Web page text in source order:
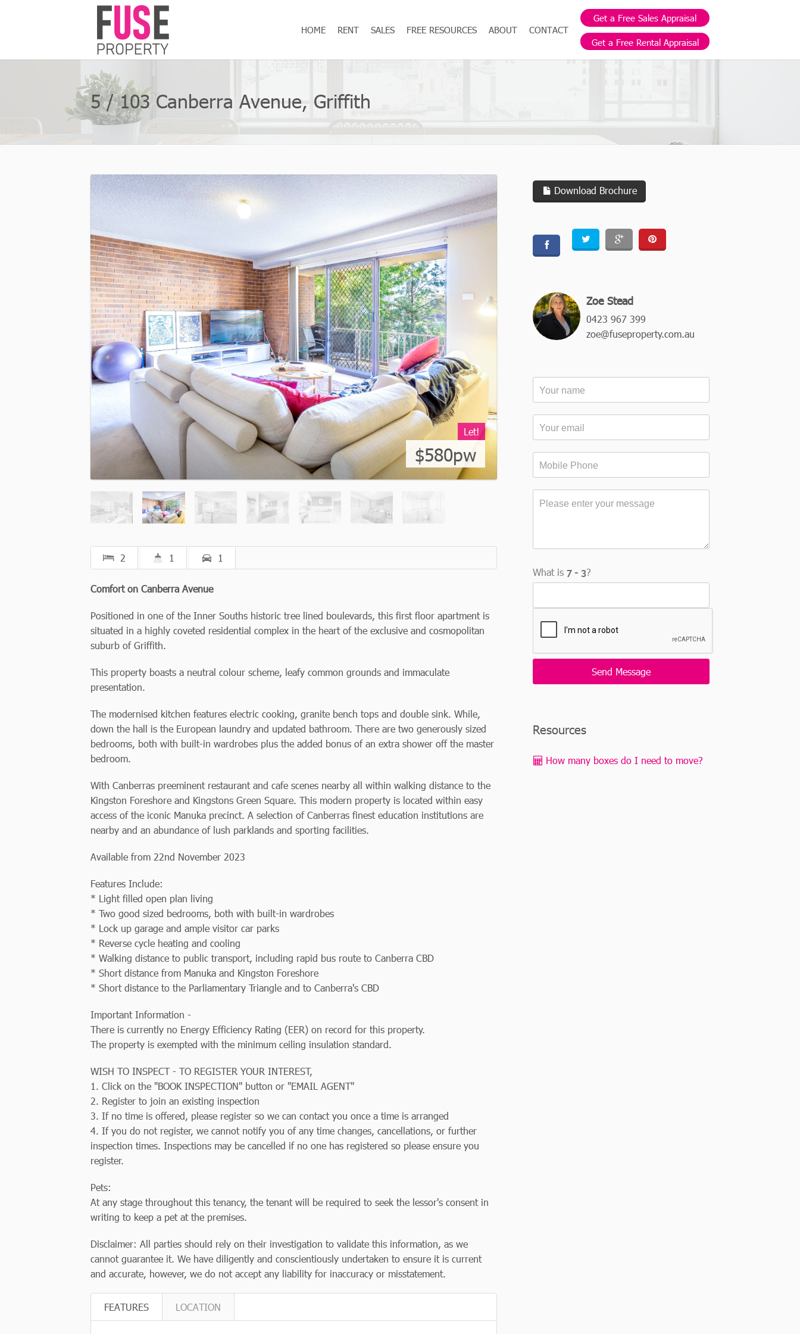
HOME RENT SALES FREE RESOURCES ABOUT CONTACT
Get a Free Sales Appraisal
Get a Free Rental Appraisal
5 / 103 Canberra Avenue, Griffith
Let!
$580pw
2 1 1
Comfort on Canberra Avenue
Positioned in one of the Inner Souths historic tree lined boulevards, this first floor apartment is
situated in a highly coveted residential complex in the heart of the exclusive and cosmopolitan
suburb of Griffith.
This property boasts a neutral colour scheme, leafy common grounds and immaculate
presentation.
The modernised kitchen features electric cooking, granite bench tops and double sink. While,
down the hall is the European laundry and updated bathroom. There are two generously sized
bedrooms, both with built-in wardrobes plus the added bonus of an extra shower off the master
bedroom.
With Canberras preeminent restaurant and cafe scenes nearby all within walking distance to the
Kingston Foreshore and Kingstons Green Square. This modern property is located within easy
access of the iconic Manuka precinct. A selection of Canberras finest education institutions are
nearby and an abundance of lush parklands and sporting facilities.
Available from 22nd November 2023
Features Include:
* Light filled open plan living
* Two good sized bedrooms, both with built-in wardrobes
* Lock up garage and ample visitor car parks
* Reverse cycle heating and cooling
* Walking distance to public transport, including rapid bus route to Canberra CBD
* Short distance from Manuka and Kingston Foreshore
* Short distance to the Parliamentary Triangle and to Canberra's CBD
Important Information -
There is currently no Energy Efficiency Rating (EER) on record for this property.
The property is exempted with the minimum ceiling insulation standard.
WISH TO INSPECT - TO REGISTER YOUR INTEREST,
1. Click on the "BOOK INSPECTION" button or "EMAIL AGENT"
2. Register to join an existing inspection
3. If no time is offered, please register so we can contact you once a time is arranged
4. If you do not register, we cannot notify you of any time changes, cancellations, or further
inspection times. Inspections may be cancelled if no one has registered so please ensure you
register.
Pets:
At any stage throughout this tenancy, the tenant will be required to seek the lessor's consent in
writing to keep a pet at the premises.
Disclaimer: All parties should rely on their investigation to validate this information, as we
cannot guarantee it. We have diligently and conscientiously undertaken to ensure it is current
and accurate, however, we do not accept any liability for inaccuracy or misstatement.
FEATURES LOCATION
Download Brochure
Zoe Stead
0423 967 399
zoe@fuseproperty.com.au
What is ?
Resources
How many boxes do I need to move?